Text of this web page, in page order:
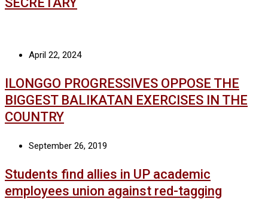
April 22, 2024
ILONGGO PROGRESSIVES OPPOSE THE
BIGGEST BALIKATAN EXERCISES IN THE
COUNTRY
September 26, 2019
Students find allies in UP academic
employees union against red-tagging